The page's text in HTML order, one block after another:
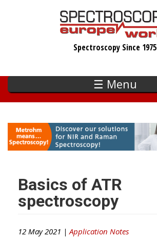
Spectroscopy Since 1975
☰ Menu
Basics of ATR
spectroscopy
12 May 2021 | Application Notes